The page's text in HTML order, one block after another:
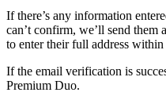
If there’s any information
can’t confirm, we’ll send them
to enter their full address
If the email verification is
Premium Duo.